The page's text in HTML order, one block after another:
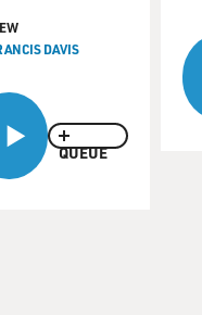
QUEUE
DAVIS